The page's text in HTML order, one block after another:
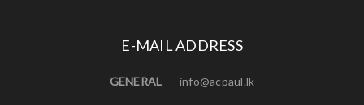
E-MAIL ADDRESS
GENERAL - info@acpaul.lk